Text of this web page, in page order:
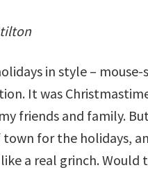
in style –
It was
friends and family.
for the holidays,
a real grinch. Would